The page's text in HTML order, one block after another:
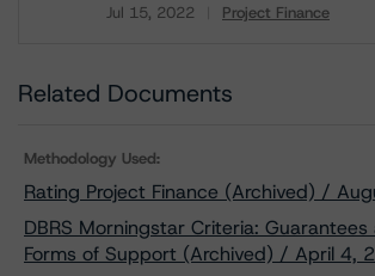
Jul 15, 2022 Project Finance
Related Documents
Methodology Used:
Rating Project Finance (Archived) /
DBRS Morningstar Criteria:
Forms of Support (Archived) / April 4,